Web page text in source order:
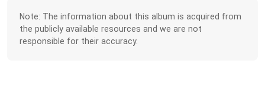
Note: The information about this album is acquired from
the publicly available resources and we are not
responsible for their accuracy.